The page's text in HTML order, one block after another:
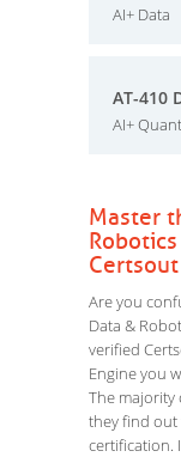
AI+ Data
AT-410
AI+
Master
Certsout
Are you
Data &
verified
Engine you
The
they find out
certification.